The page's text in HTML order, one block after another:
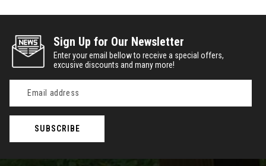
Sign Up for Our Newsletter
Enter your email bellow to receive a special offers,
excusive discounts and many more!
Address